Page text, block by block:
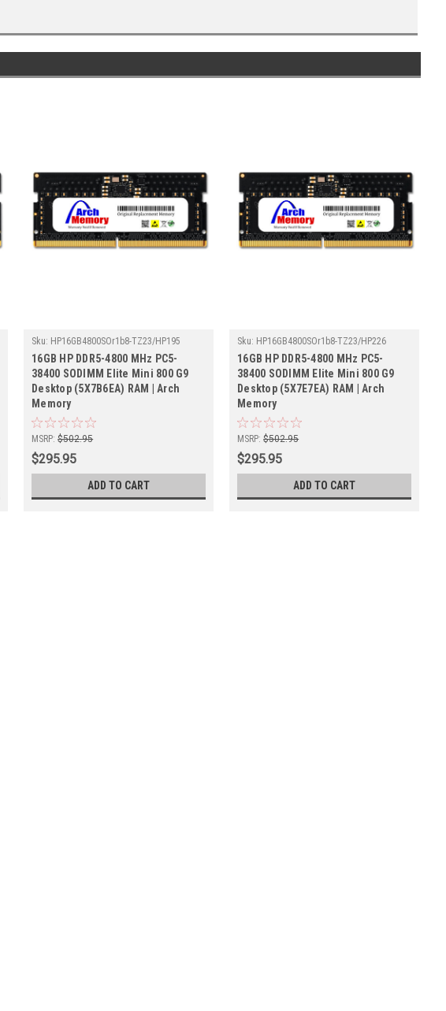
Sku: HP16GB4800SOr1b8-TZ23/HP195
16GB HP DDR5-4800 MHz PC5-
38400 SODIMM Elite Mini 800 G9
Desktop (5X7B6EA) RAM | Arch
Memory
MSRP: $502.95
$295.95
ADD TO CART
Sku: HP16GB4800SOr1b8-TZ23/HP226
16GB HP DDR5-4800 MHz PC5-
38400 SODIMM Elite Mini 800 G9
Desktop (5X7E7EA) RAM | Arch
Memory
MSRP: $502.95
$295.95
ADD TO CART